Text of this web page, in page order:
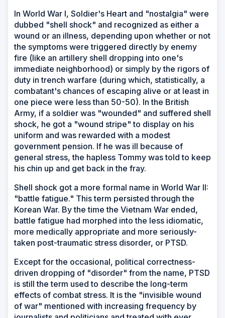
In World War I, Soldier's Heart and "nostalgia" were
dubbed "shell shock" and recognized as either a
wound or an illness, depending upon whether or not
the symptoms were triggered directly by enemy
fire (like an artillery shell dropping into one's
immediate neighborhood) or simply by the rigors of
duty in trench warfare (during which, statistically, a
combatant's chances of escaping alive or at least in
one piece were less than 50-50). In the British
Army, if a soldier was "wounded" and suffered shell
shock, he got a "wound stripe" to display on his
uniform and was rewarded with a modest
government pension. If he was ill because of
general stress, the hapless Tommy was told to keep
his chin up and get back in the fray.
Shell shock got a more formal name in World War II:
"battle fatigue." This term persisted through the
Korean War. By the time the Vietnam War ended,
battle fatigue had morphed into the less idiomatic,
more medically appropriate and more seriously-
taken post-traumatic stress disorder, or PTSD.
Except for the occasional, political correctness-
driven dropping of "disorder" from the name, PTSD
is still the term used to describe the long-term
effects of combat stress. It is the "invisible wound
of war" mentioned with increasing frequency by